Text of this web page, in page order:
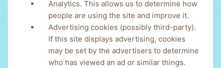
Analytics. This allows us to determine how
people are using the site and improve it.
Advertising cookies (possibly third-party).
If this site displays advertising, cookies
may be set by the advertisers to determine
who has viewed an ad or similar things.